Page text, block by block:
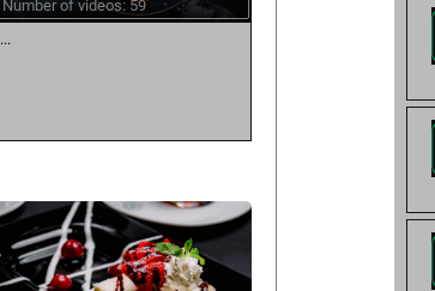
Number of videos: 59
...